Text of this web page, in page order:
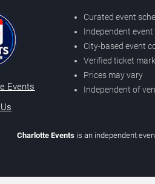
Events
Curated event
Independent
City-based event
Verified ticket
Prices may vary
Independent of
Charlotte Events is an independent